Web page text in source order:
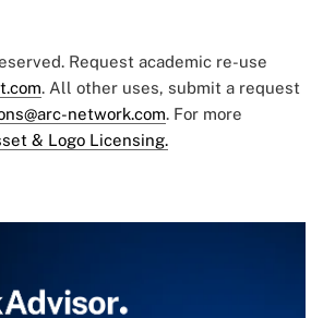
Request academic re-use
. All other uses, submit a request
network.com. For more
& Logo Licensing.